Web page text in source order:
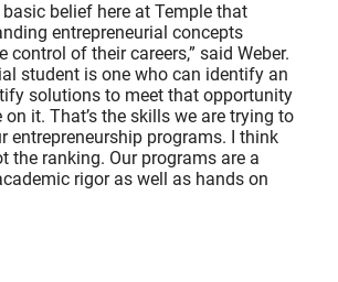
belief here at Temple that
entrepreneurial concepts
control of their careers,” said Weber.
student is one who can identify an
solutions to meet that opportunity
on it. That’s the skills we are trying to
entrepreneurship programs. I think
the ranking. Our programs are a
rigor as well as hands on